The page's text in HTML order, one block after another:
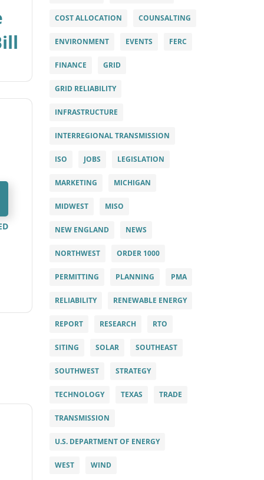
COST ALLOCATION COUNSALTING
ENVIRONMENT EVENTS FERC
FINANCE GRID
GRID RELIABILITY
INFRASTRUCTURE
INTERREGIONAL TRANSMISSION
ISO JOBS LEGISLATION
MARKETING MICHIGAN
MIDWEST MISO
NEW ENGLAND NEWS
NORTHWEST ORDER 1000
PERMITTING PLANNING PMA
RELIABILITY RENEWABLE ENERGY
REPORT RESEARCH RTO
SITING SOLAR SOUTHEAST
SOUTHWEST STRATEGY
TECHNOLOGY TEXAS TRADE
TRANSMISSION
U.S. DEPARTMENT OF ENERGY
WEST WIND